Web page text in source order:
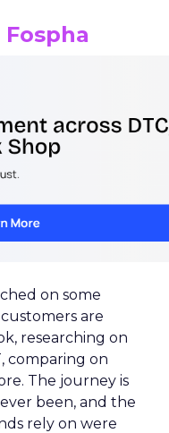
Fospha
on some
are
researching on
comparing on
The journey is
been, and the
rely on were